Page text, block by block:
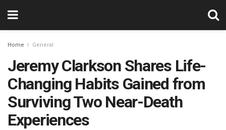
Home General
Jeremy Clarkson Shares Life-
Changing Habits Gained from
Surviving Two Near-Death
Experiences